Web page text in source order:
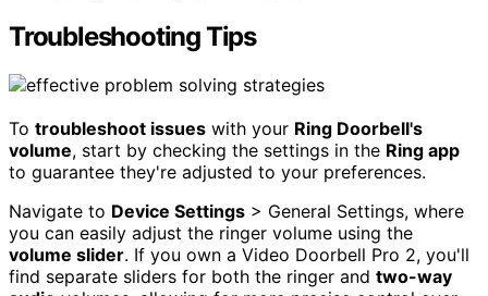
Troubleshooting Tips
To troubleshoot issues with your Ring Doorbell's
volume, start by checking the settings in the Ring app
to guarantee they're adjusted to your preferences.
Navigate to Device Settings > General Settings, where
you can easily adjust the ringer volume using the
volume slider. If you own a Video Doorbell Pro 2, you'll
find separate sliders for both the ringer and two-way